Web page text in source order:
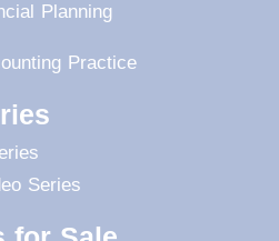
Planning
Practice
Series